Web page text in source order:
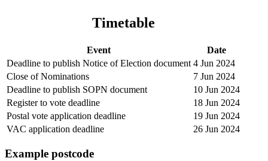
Timetable
Event
Date
Deadline to publish Notice of Election document 4 Jun 2024
Close of Nominations
7 Jun 2024
Deadline to publish SOPN document
10 Jun 2024
Register to vote deadline
18 Jun 2024
Postal vote application deadline
19 Jun 2024
VAC application deadline
26 Jun 2024
Example postcode